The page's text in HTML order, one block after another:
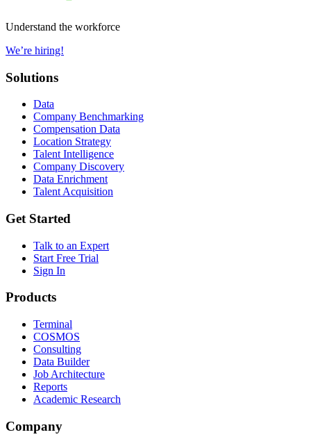
Understand the workforce
We’re hiring!
Solutions
Data
Company Benchmarking
Compensation Data
Location Strategy
Talent Intelligence
Company Discovery
Data Enrichment
Talent Acquisition
Get Started
Talk to an Expert
Start Free Trial
Sign In
Products
Terminal
COSMOS
Consulting
Data Builder
Job Architecture
Reports
Academic Research
Company